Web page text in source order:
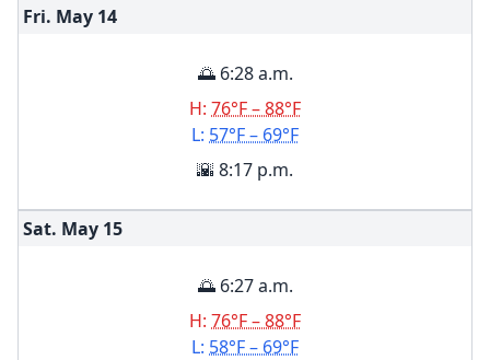
Fri. May 14
🌅 6:28 a.m.
H: 76°F – 88°F
L: 57°F – 69°F
🌇 8:17 p.m.
Sat. May 15
🌅 6:27 a.m.
H: 76°F – 88°F
L: 58°F – 69°F